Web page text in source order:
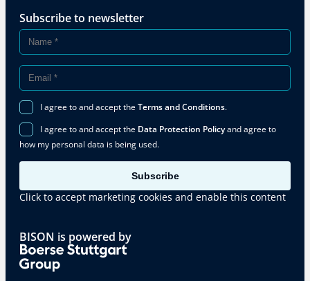
BISON is powered by
Subscribe to newsletter
I agree to and accept theTerms and Conditions.
I agree to and accept the Data Protection Policyand agree to
how my personal data is being used.
Subscribe
Click to accept marketing cookies and enable this content